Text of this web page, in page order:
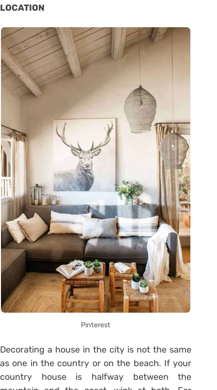
LOCATION
Pinterest
Decorating a house in the city is not the same
as one in the country or on the beach. If your
country house is halfway between the